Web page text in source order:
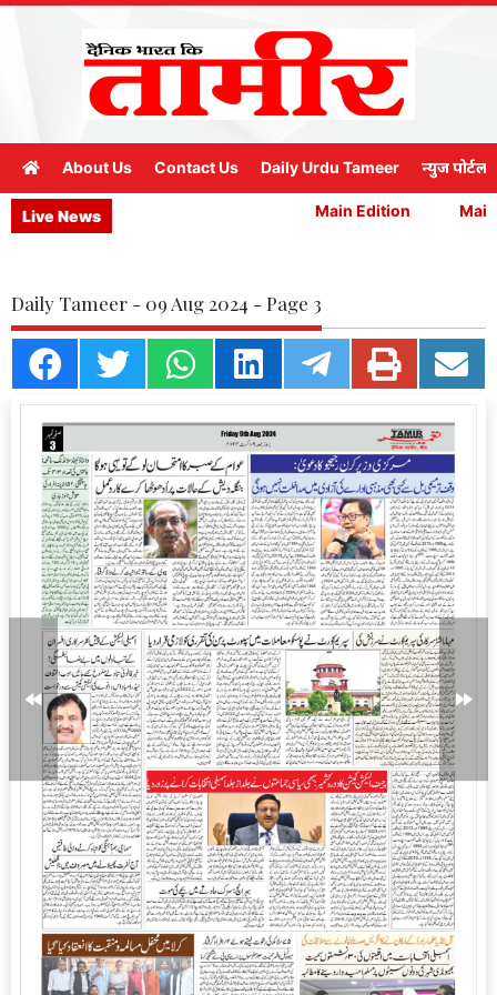
About Us Contact Us Daily Urdu Tameer न्युज पोर्टल
Live News Main Edition Main
Daily Tameer - 09 Aug 2024 - Page 3